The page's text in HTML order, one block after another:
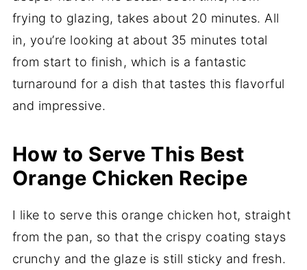
frying to glazing, takes about 20 minutes. All
in, you’re looking at about 35 minutes total
from start to finish, which is a fantastic
turnaround for a dish that tastes this flavorful
and impressive.
How to Serve This Best
Orange Chicken Recipe
I like to serve this orange chicken hot, straight
from the pan, so that the crispy coating stays
crunchy and the glaze is still sticky and fresh.